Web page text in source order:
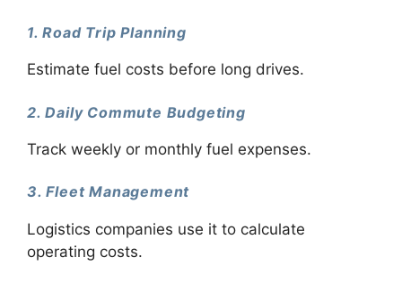
1. Road Trip Planning
Estimate fuel costs before long drives.
2. Daily Commute Budgeting
Track weekly or monthly fuel expenses.
3. Fleet Management
Logistics companies use it to calculate
operating costs.